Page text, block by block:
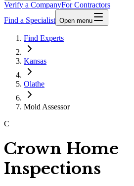
Verify a CompanyFor Contractors
Find a Specialist Open menu
Find Experts
Kansas
Olathe
Mold Assessor
C
Crown Home
Inspections